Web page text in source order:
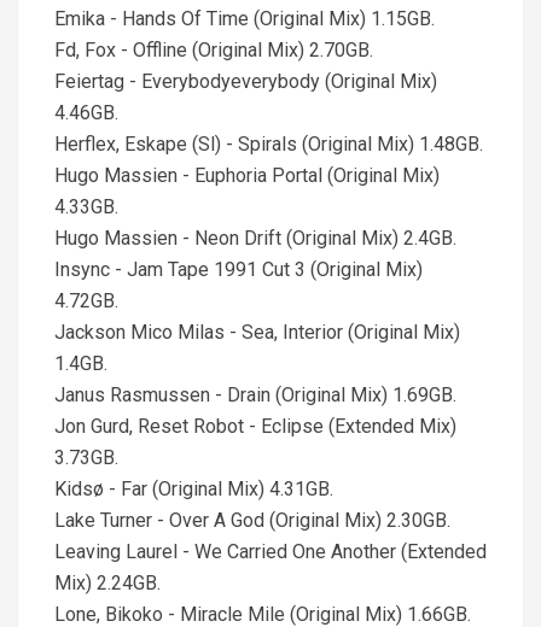
Emika - Hands Of Time (Original Mix) 1.15GB.
Fd, Fox - Offline (Original Mix) 2.70GB.
Feiertag - Everybodyeverybody (Original Mix)
4.46GB.
Herflex, Eskape (Sl) - Spirals (Original Mix) 1.48GB.
Hugo Massien - Euphoria Portal (Original Mix)
4.33GB.
Hugo Massien - Neon Drift (Original Mix) 2.4GB.
Insync - Jam Tape 1991 Cut 3 (Original Mix)
4.72GB.
Jackson Mico Milas - Sea, Interior (Original Mix)
1.4GB.
Janus Rasmussen - Drain (Original Mix) 1.69GB.
Jon Gurd, Reset Robot - Eclipse (Extended Mix)
3.73GB.
Kidsø - Far (Original Mix) 4.31GB.
Lake Turner - Over A God (Original Mix) 2.30GB.
Leaving Laurel - We Carried One Another (Extended
Mix) 2.24GB.
Lone, Bikoko - Miracle Mile (Original Mix) 1.66GB.